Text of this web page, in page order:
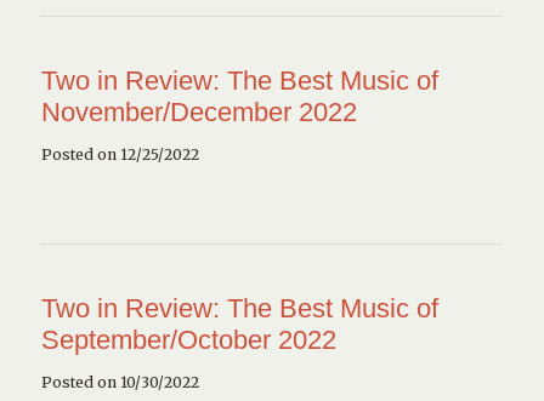
Two in Review: The Best Music of
November/December 2022
Posted on 12/25/2022
Two in Review: The Best Music of
September/October 2022
Posted on 10/30/2022